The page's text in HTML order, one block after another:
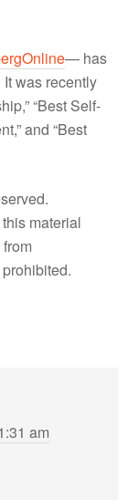
— has
was recently
“Best Self-
and “Best
material
am